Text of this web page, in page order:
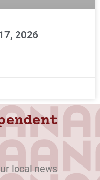
2026
local news